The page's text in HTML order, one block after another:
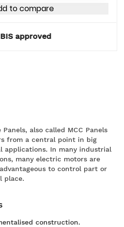
to compare
BIS approved
also called MCC Panels
from a central point in big
applications. In many industrial
many electric motors are
to control part or
place.
construction.